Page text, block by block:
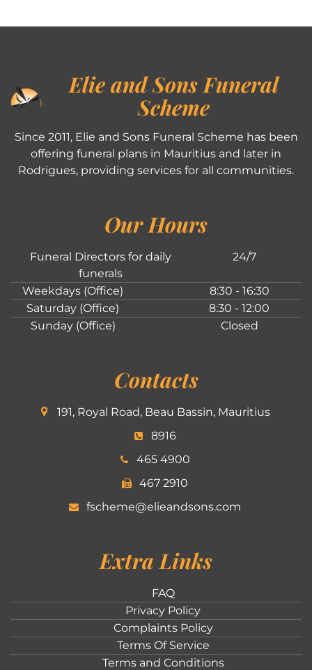
Elie and Sons Funeral
Scheme
Since 2011, Elie and Sons Funeral Scheme has been
offering funeral plans in Mauritius and later in
Rodrigues, providing services for all communities.
Our Hours
Funeral Directors for daily
funerals
24/7
Weekdays (Office)
8:30 - 16:30
Saturday (Office)
8:30 - 12:00
Sunday (Office)
Closed
Contacts
191, Royal Road, Beau Bassin, Mauritius
8916
465 4900
467 2910
fscheme@elieandsons.com
Extra Links
FAQ
Privacy Policy
Complaints Policy
Terms Of Service
Terms and Conditions